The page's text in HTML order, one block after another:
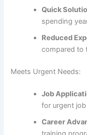
Quick
spending
Reduced
compared to
Meets Urgent Needs:
Job
for urgent
Career